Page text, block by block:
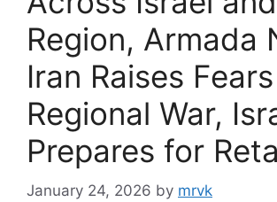
Region, Armada
Iran Raises
Regional War,
Prepares for
January 24, 2026 by mrvk